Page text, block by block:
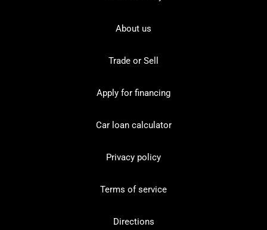
About us
Trade or Sell
Apply for financing
Car loan calculator
Privacy policy
Terms of service
Directions